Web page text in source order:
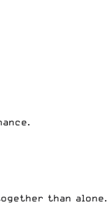
than alone.